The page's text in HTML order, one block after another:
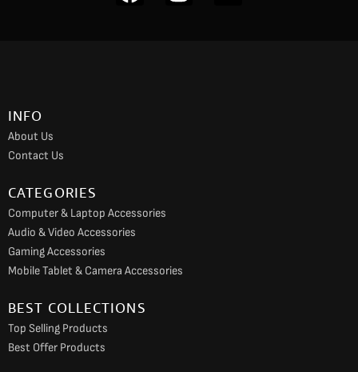
a
n
INFO
About Us
Contact Us
CATEGORIES
Computer & Laptop Accessories
Audio & Video Accessories
Gaming Accessories
Mobile Tablet & Camera Accessories
BEST COLLECTIONS
Top Selling Products
Best Offer Products